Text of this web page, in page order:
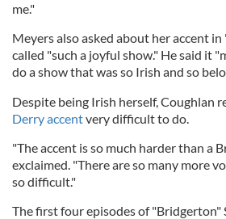
me."
Meyers also asked about her accent
called "such a joyful show." He said it
do a show that was so Irish and so
Despite being Irish herself, Coughlan
Derry accentvery difficult to do.
"The accent is so much harder than a
exclaimed. "There are so many more
so difficult."
The first four episodes of "Bridgerton"